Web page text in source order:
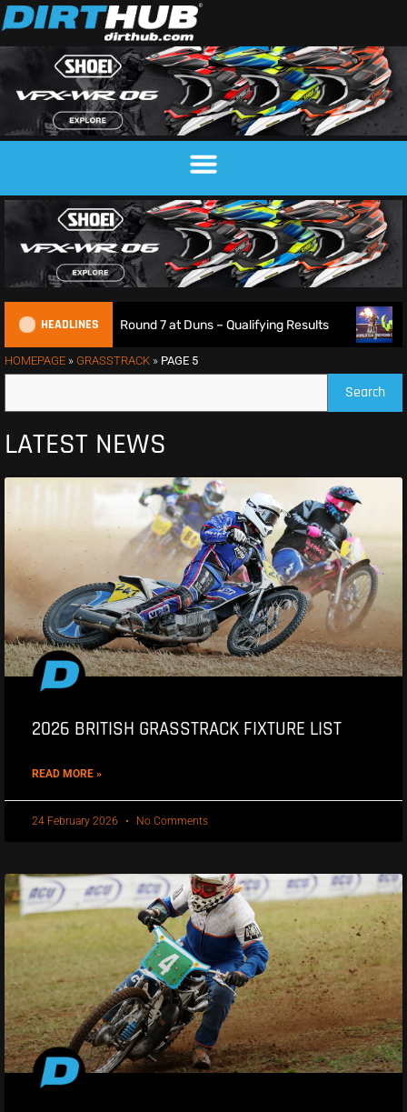
HEADLINES
Round 7 at Duns – Qualifying Results Max
HOMEPAGE » GRASSTRACK » PAGE 5
Search
LATEST NEWS
2026 BRITISH GRASSTRACK FIXTURE LIST
READ MORE »
24 February 2026 No Comments